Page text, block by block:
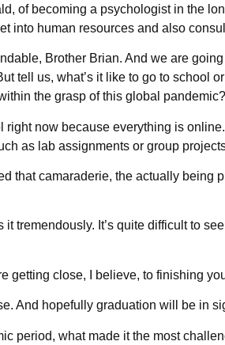
of becoming a psychologist in the
into human resources and also
Brother Brian. And we are
tell us, what’s it like to go to school
the grasp of this global pandemic?
right now because everything is
as lab assignments or group
that camaraderie, the actually being
tremendously. It’s quite difficult to
getting close, I believe, to finishing
And hopefully graduation will be in
period, what made it the most